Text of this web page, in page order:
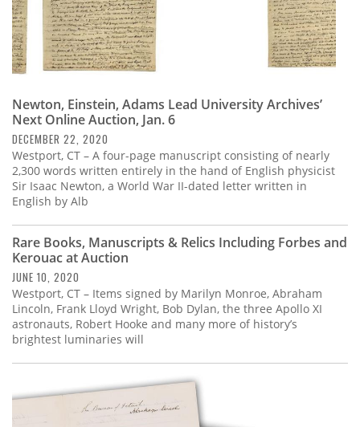
Newton, Einstein, Adams Lead University Archives’
Next Online Auction, Jan. 6
DECEMBER 22, 2020
Westport, CT – A four-page manuscript consisting of nearly
2,300 words written entirely in the hand of English physicist
Sir Isaac Newton, a World War II-dated letter written in
English by Alb
Rare Books, Manuscripts & Relics Including Forbes and
Kerouac at Auction
JUNE 10, 2020
Westport, CT – Items signed by Marilyn Monroe, Abraham
Lincoln, Frank Lloyd Wright, Bob Dylan, the three Apollo XI
astronauts, Robert Hooke and many more of history’s
brightest luminaries will